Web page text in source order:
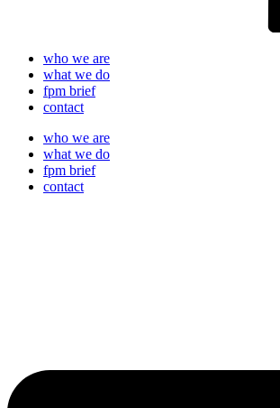
who we are
what we do
fpm brief
contact
who we are
what we do
fpm brief
contact